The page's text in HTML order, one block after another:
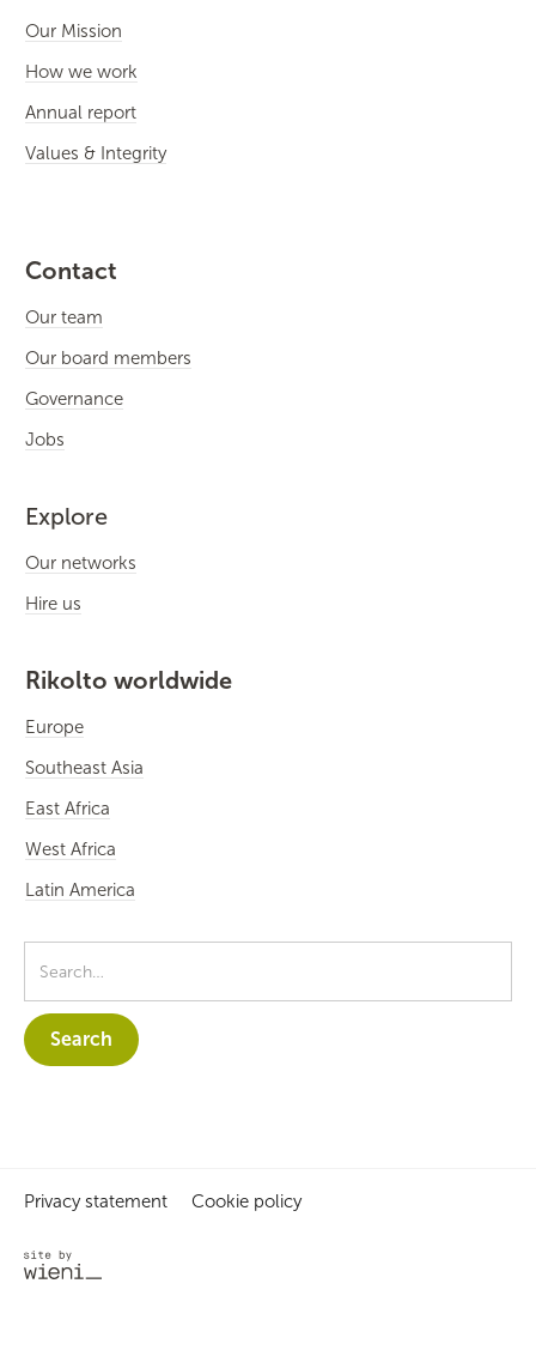
Our Mission
How we work
Annual report
Values & Integrity
Contact
Our team
Our board members
Governance
Jobs
Explore
Our networks
Hire us
Rikolto worldwide
Europe
Southeast Asia
East Africa
West Africa
Latin America
Privacy statement Cookie policy